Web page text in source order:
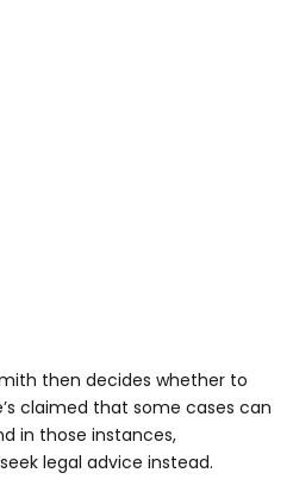
then decides whether to
claimed that some cases can
in those instances,
legal advice instead.